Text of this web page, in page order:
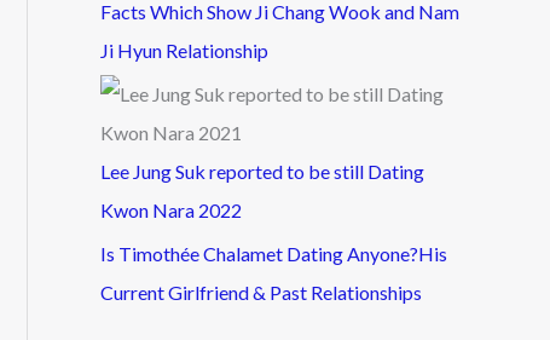
Facts Which Show Ji Chang Wook and Nam
Ji Hyun Relationship
Lee Jung Suk reported to be still Dating
Kwon Nara 2022
Is Timothée Chalamet Dating Anyone?His
Current Girlfriend & Past Relationships